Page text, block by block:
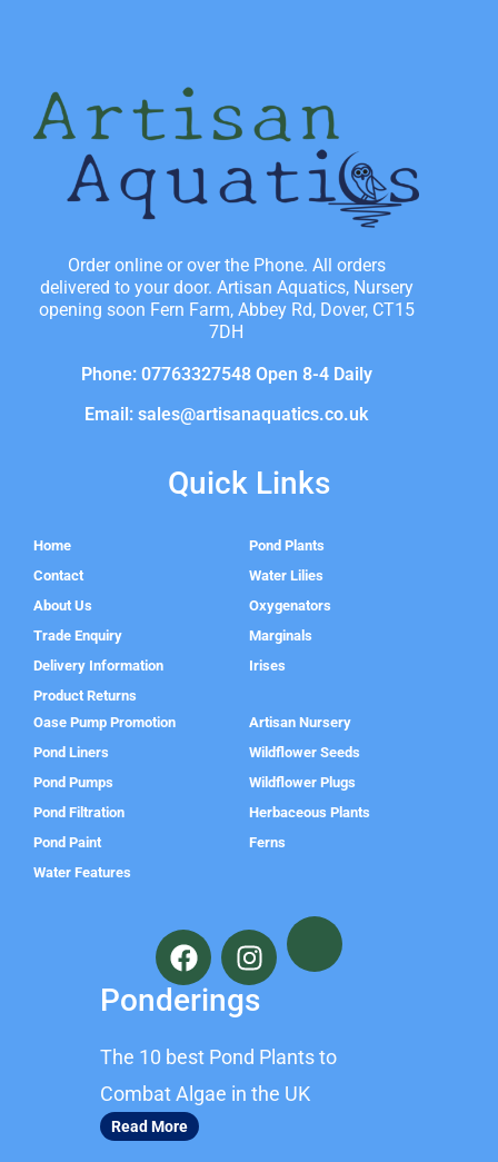
Order online or over the Phone. All orders
delivered to your door. Artisan Aquatics, Nursery
opening soon Fern Farm, Abbey Rd, Dover, CT15
7DH
Phone: 07763327548 Open 8-4 Daily
Email: sales@artisanaquatics.co.uk
Quick Links
Home
Contact
About Us
Trade Enquiry
Delivery Information
Product Returns
Pond Plants
Water Lilies
Oxygenators
Marginals
Irises
Oase Pump Promotion
Pond Liners
Pond Pumps
Pond Filtration
Pond Paint
Water Features
Artisan Nursery
Wildflower Seeds
Wildflower Plugs
Herbaceous Plants
Ferns
F
a
c
e
o
o
k
I
n
s
t
g
r
Ponderings
The 10 best Pond Plants to
Combat Algae in the UK
Read More